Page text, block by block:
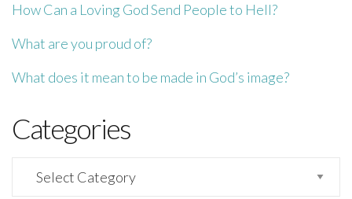
How Can a Loving God Send People to Hell?
What are you proud of?
What does it mean to be made in God’s image?
Categories
Categories